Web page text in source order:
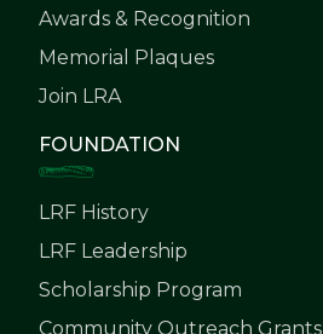
Awards & Recognition
Memorial Plaques
Join LRA
FOUNDATION
LRF History
LRF Leadership
Scholarship Program
Community Outreach Grants